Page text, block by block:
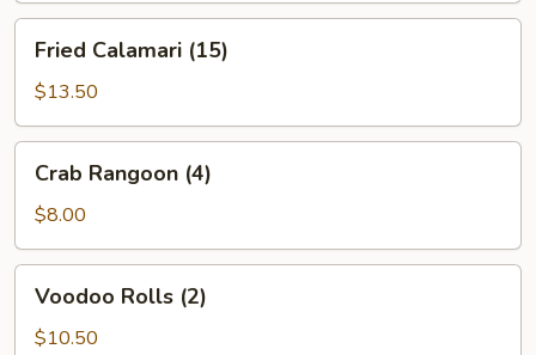
Calamari
(15)
Fried Calamari (15)
$13.50
Rangoon
(4)
Crab Rangoon (4)
$8.00
Rolls
(2)
Voodoo Rolls (2)
$10.50